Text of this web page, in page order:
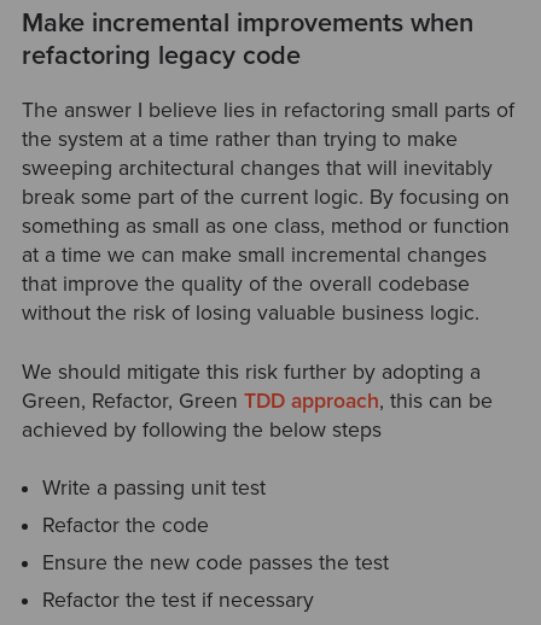
Make incremental improvements when
refactoring legacy code
The answer I believe lies in refactoring small parts of
the system at a time rather than trying to make
sweeping architectural changes that will inevitably
break some part of the current logic. By focusing on
something as small as one class, method or function
at a time we can make small incremental changes
that improve the quality of the overall codebase
without the risk of losing valuable business logic.
We should mitigate this risk further by adopting a
Green, Refactor, Green TDD approach, this can be
achieved by following the below steps
Write a passing unit test
Refactor the code
Ensure the new code passes the test
Refactor the test if necessary